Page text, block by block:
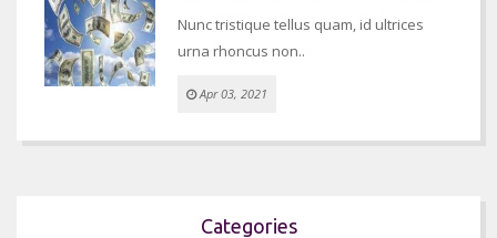
Nunc tristique tellus quam, id ultrices
urna rhoncus non..
Apr 03, 2021
Categories